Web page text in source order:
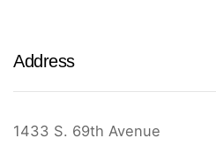
Address
1433 S. 69th Avenue